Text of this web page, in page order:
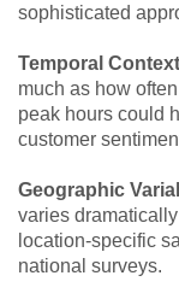
sophisticated
Temporal Context
much as how
peak hours could
customer
Geographic
varies
location-specific
national surveys.